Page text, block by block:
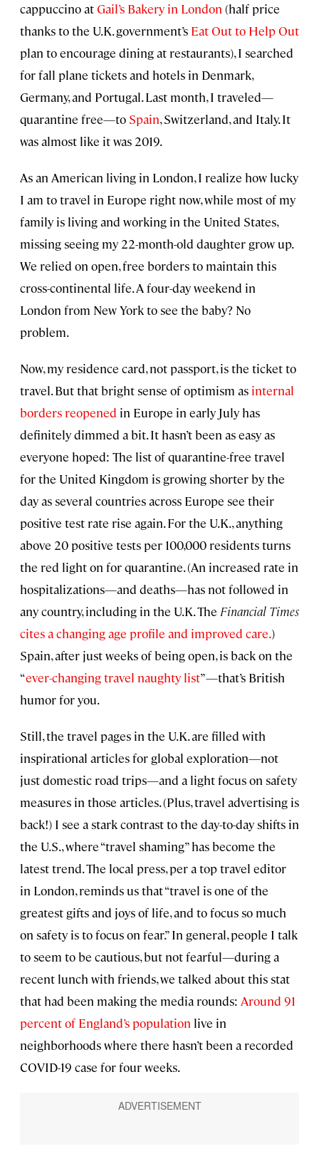
cappuccino atGail’s Bakery in London (half price
thanks to the U.K. government’s Eat Out to Help Out
plan to encourage dining at restaurants), I searched
for fall plane tickets and hotels in Denmark,
Germany, and Portugal. Last month, I traveled—
quarantine free—to Spain, Switzerland, and Italy. It
was almost like it was 2019.
As an American living in London, I realize how lucky
I am to travel in Europe right now, while most of my
family is living and working in the United States,
missing seeing my 22-month-old daughter grow up.
We relied on open, free borders to maintain this
cross-continental life. A four-day weekend in
London from New York to see the baby? No
problem.
Now, my residence card, not passport, is the ticket to
travel. But that bright sense of optimism as internal
borders reopened in Europe in early July has
definitely dimmed a bit. It hasn’t been as easy as
everyone hoped: The list of quarantine-free travel
for the United Kingdom is growing shorter by the
day as several countries across Europe see their
positive test rate rise again. For the U.K., anything
above 20 positive tests per 100,000 residents turns
the red light on for quarantine. (An increased rate in
hospitalizations—and deaths—has not followed in
any country, including in the U.K. The Financial Times
cites a changing age profile and improved care.)
Spain, after just weeks of being open, is back on the
“ever-changing travel naughty list”—that’s British
humor for you.
Still, the travel pages in the U.K. are filled with
inspirational articles for global exploration—not
just domestic road trips—and a light focus on safety
measures in those articles. (Plus, travel advertising is
back!) I see a stark contrast to the day-to-day shifts in
the U.S., where “travel shaming” has become the
latest trend. The local press, per a top travel editor
in London, reminds us that “travel is one of the
greatest gifts and joys of life, and to focus so much
on safety is to focus on fear.” In general, people I talk
to seem to be cautious, but not fearful—during a
recent lunch with friends, we talked about this stat
that had been making the media rounds: Around 91
percent of England’s population live in
neighborhoods where there hasn’t been a recorded
COVID-19 case for four weeks.